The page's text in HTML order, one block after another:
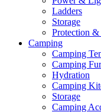
Ladders
Storage
Protection
Camping
Camping
Camping
Hydration
Camping
Storage
Camping